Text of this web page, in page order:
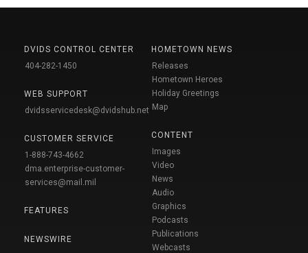
DVIDS CONTROL CENTER
404-282-1450
WEB SUPPORT
dvidsservicedesk@dvidshub.net
CUSTOMER SERVICE
1-888-743-4662
dma.enterprise-customer-
services@mail.mil
FEATURES
NEWSWIRE
HOMETOWN NEWS
Releases
Hometown Heroes
Holiday Greetings
Map
CONTENT
Images
Video
News
Audio
Graphics
Podcasts
Publications
Webcasts